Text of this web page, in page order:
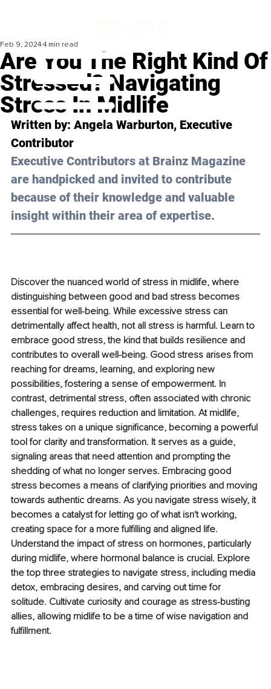
Are You The Right Kind Of
Stressed? Navigating
Stress In Midlife
Feb 9, 2024 4 min read
Written by: Angela Warburton, Executive
Contributor
Executive Contributors at Brainz Magazine
are handpicked and invited to contribute
because of their knowledge and valuable
insight within their area of expertise.
Discover the nuanced world of stress in midlife, where
distinguishing between good and bad stress becomes
essential for well-being. While excessive stress can
detrimentally affect health, not all stress is harmful. Learn to
embrace good stress, the kind that builds resilience and
contributes to overall well-being. Good stress arises from
reaching for dreams, learning, and exploring new
possibilities, fostering a sense of empowerment. In
contrast, detrimental stress, often associated with chronic
challenges, requires reduction and limitation. At midlife,
stress takes on a unique significance, becoming a powerful
tool for clarity and transformation. It serves as a guide,
signaling areas that need attention and prompting the
shedding of what no longer serves. Embracing good
stress becomes a means of clarifying priorities and moving
towards authentic dreams. As you navigate stress wisely, it
becomes a catalyst for letting go of what isn't working,
creating space for a more fulfilling and aligned life.
Understand the impact of stress on hormones, particularly
during midlife, where hormonal balance is crucial. Explore
the top three strategies to navigate stress, including media
detox, embracing desires, and carving out time for
solitude. Cultivate curiosity and courage as stress-busting
allies, allowing midlife to be a time of wise navigation and
fulfillment.